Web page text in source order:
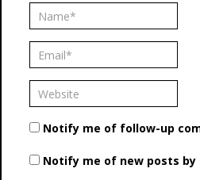
Notify me of follow-up
Notify me of new posts by